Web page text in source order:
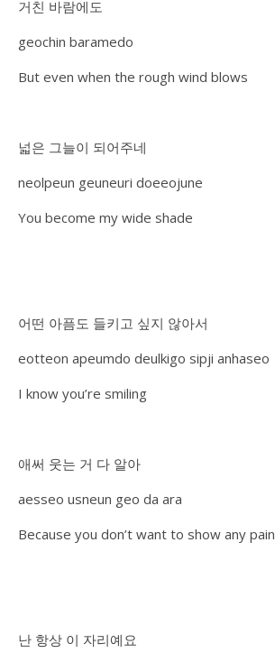
거친 바람에도
geochin baramedo
But even when the rough wind blows
넓은 그늘이 되어주네
neolpeun geuneuri doeeojune
You become my wide shade
어떤 아픔도 들키고 싶지 않아서
eotteon apeumdo deulkigo sipji anhaseo
I know you’re smiling
애써 웃는 거 다 알아
aesseo usneun geo da ara
Because you don’t want to show any pain
난 항상 이 자리예요